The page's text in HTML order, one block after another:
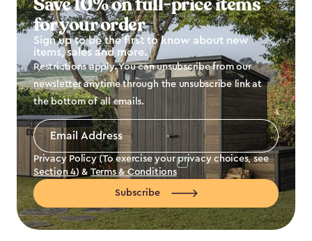
for your order
Sign up to be the first to know about new
items, sales and more.
Restrictions apply. You can unsubscribe from our
newsletter anytime through the unsubscribe link at
the bottom of all emails.
Email
Address
Privacy Policy (To exercise your privacy choices, see
Section 4) & Terms & Conditions
Subscribe